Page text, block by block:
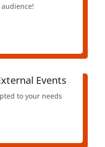
Events
to your needs